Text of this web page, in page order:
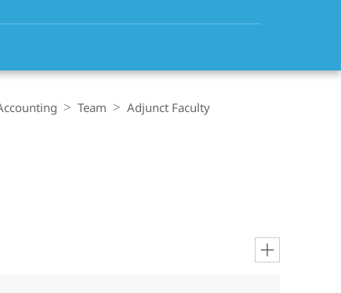
Team Adjunct Faculty